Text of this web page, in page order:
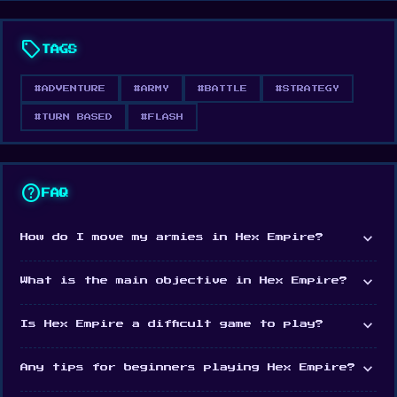
don’t forget get to keep your soldiers happy as
morale plays an important role in your success
and ability to attack. Can you conquer them all?
May 2009
Simple graphics
Play against 3 computer-controlled nations
A massive number of maps to play
A hexagonal object of the movement
3 difficulty options
sell TAGS
#ADVENTURE #ARMY #BATTLE #STRATEGY
#TURN BASED #FLASH
help FAQ
How do I move my armies in Hex Empire? expand_more
What is the main objective in Hex Empire? expand_more
Is Hex Empire a difficult game to play? expand_more
Any tips for beginners playing Hex Empire? expand_more